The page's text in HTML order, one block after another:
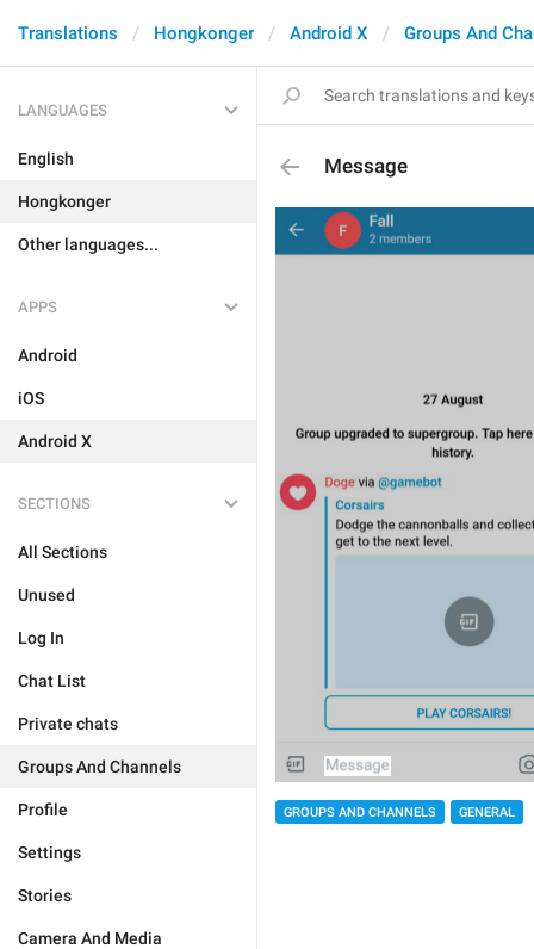
Translations Hongkonger Android X Groups And
LANGUAGES
English
Hongkonger
Other languages...
APPS
Android
iOS
Android X
SECTIONS
All Sections
Unused
Log In
Chat List
Private chats
Groups And Channels
Profile
Settings
Stories
Camera And Media
Message
GROUPS AND CHANNELS GENERAL